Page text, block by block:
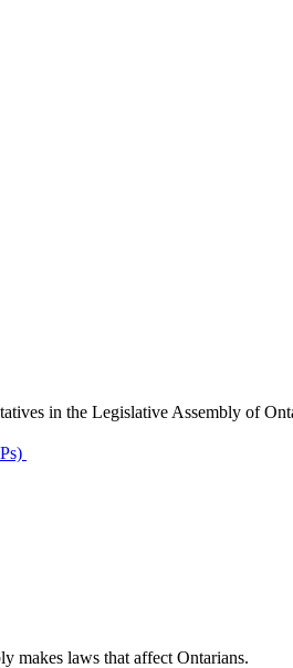
in the Legislative Assembly of
makes laws that affect Ontarians.